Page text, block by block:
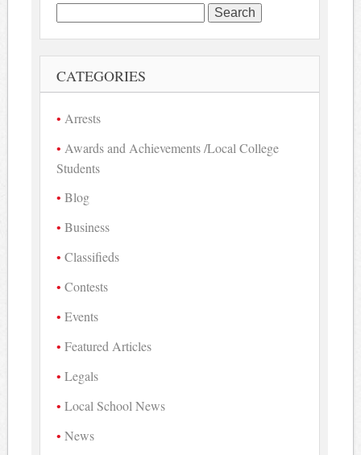
Search
for:
CATEGORIES
Arrests
Awards and Achievements /Local College
Students
Blog
Business
Classifieds
Contests
Events
Featured Articles
Legals
Local School News
News